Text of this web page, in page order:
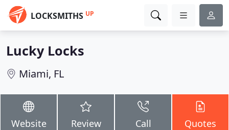
LOCKSMITHS UP
Lucky Locks
Miami, FL
Website Review Call Quotes